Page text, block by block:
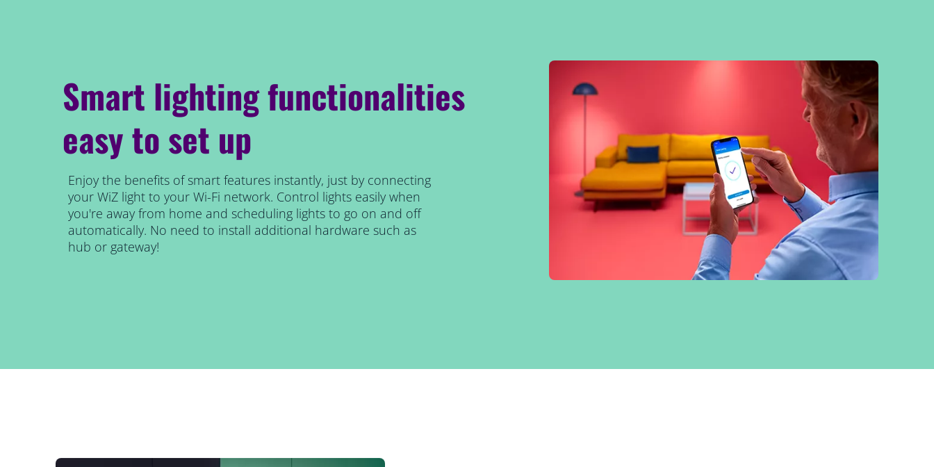
Smart lighting functionalities
easy to set up
Enjoy the benefits of smart features instantly, just by connecting
your WiZ light to your Wi-Fi network. Control lights easily when
you're away from home and scheduling lights to go on and off
automatically. No need to install additional hardware such as
hub or gateway!